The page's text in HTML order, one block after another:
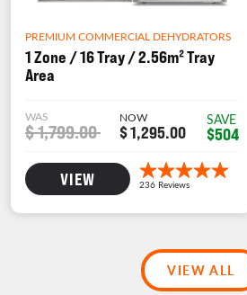
PREMIUM COMMERCIAL DEHYDRATORS
1 Zone / 16 Tray / 2.56m² Tray
Area
WAS
$ 1,799.00
NOW
$ 1,295.00
SAVE
$504
VIEW
VIEW ALL